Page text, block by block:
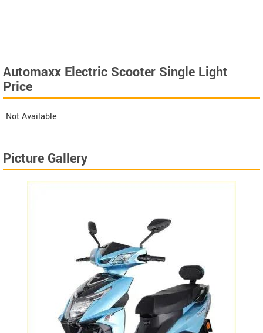
Automaxx Electric Scooter Single Light
Price
Not Available
Picture Gallery